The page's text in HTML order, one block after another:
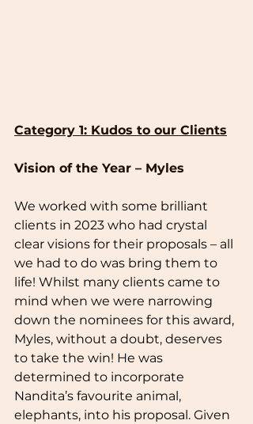
Category 1: Kudos to our Clients
Vision of the Year – Myles
We worked with some brilliant
clients in 2023 who had crystal
clear visions for their proposals – all
we had to do was bring them to
life! Whilst many clients came to
mind when we were narrowing
down the nominees for this award,
Myles, without a doubt, deserves
to take the win! He was
determined to incorporate
Nandita’s favourite animal,
elephants, into his proposal. Given